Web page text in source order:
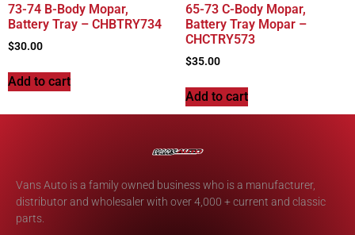
73-74 B-Body Mopar,
Battery Tray – CHBTRY734
$30.00
Add to cart
65-73 C-Body Mopar,
Battery Tray Mopar –
CHCTRY573
$35.00
Add to cart
Vans Auto is a family owned business who is a manufacturer,
distributor and wholesaler with over 4,000 + current and classic
parts.